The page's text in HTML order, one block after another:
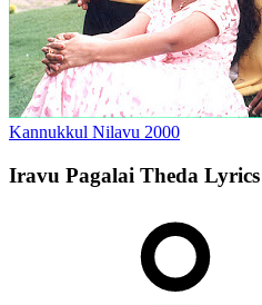
Kannukkul Nilavu 2000
Iravu Pagalai Theda Lyrics